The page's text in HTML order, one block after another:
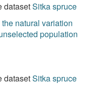
datasetSitka spruce
natural variation
population
datasetSitka spruce